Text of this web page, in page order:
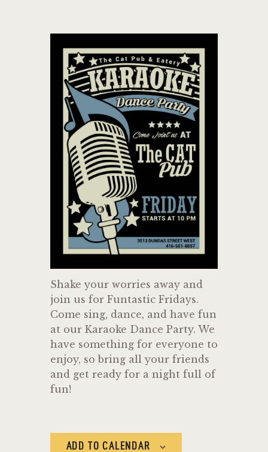
WHERE GOOD FRIENDS MEET
HOME
ABOUT
EVENTS
MENU
Shake your worries away and
join us for Funtastic Fridays.
Come sing, dance, and have fun
at our Karaoke Dance Party. We
have something for everyone to
enjoy, so bring all your friends
and get ready for a night full of
fun!
ADD TO CALENDAR